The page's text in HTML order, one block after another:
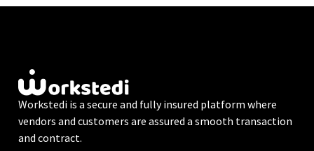
Workstedi is a secure and fully insured platform where
vendors and customers are assured a smooth transaction
and contract.